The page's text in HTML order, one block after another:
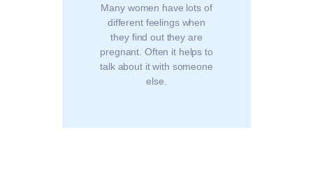
Many women have lots of
different feelings when
they find out they are
pregnant. Often it helps to
talk about it with someone
else.